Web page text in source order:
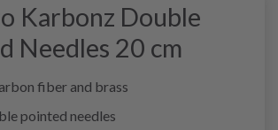
Karbonz Double
Needles 20 cm
fiber and brass
pointed needles